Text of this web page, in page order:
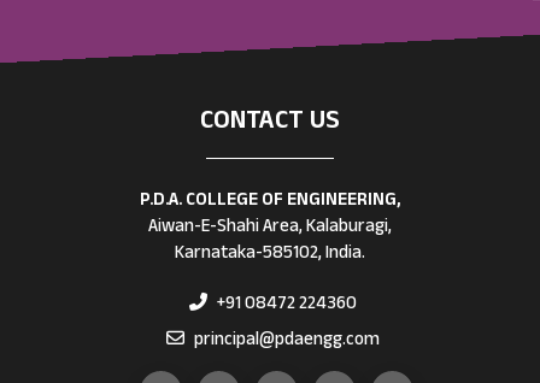
CONTACT US
P.D.A. COLLEGE OF ENGINEERING,
Aiwan-E-Shahi Area, Kalaburagi,
Karnataka-585102, India.
+91 08472 224360
principal@pdaengg.com